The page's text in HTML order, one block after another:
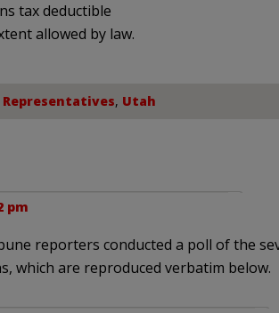
tax deductible
allowed by law.
Representatives, Utah
pm
reporters conducted a poll of the
which are reproduced verbatim below.